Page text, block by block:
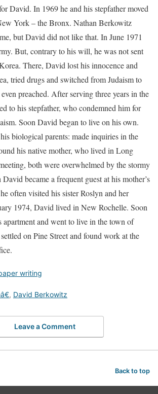
David. In 1969 he and his stepfather moved
York – the Bronx. Nathan Berkowitz
but David did not like that. In June 1971
But, contrary to his will, he was not sent
There, David lost his innocence and
tried drugs and switched from Judaism to
preached. After serving three years in the
to his stepfather, who condemned him for
Soon David began to live on his own.
biological parents: made inquiries in the
his native mother, who lived in Long
both were overwhelmed by the stormy
became a frequent guest at his mother’s
often visited his sister Roslyn and her
1974, David lived in New Rochelle. Soon
apartment and went to live in the town of
on Pine Street and found work at the
writing
, David Berkowitz
Leave a Comment
Back to top